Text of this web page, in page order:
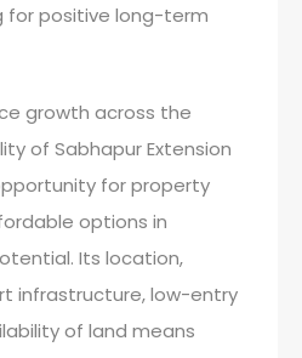
for positive long-term
growth across the
of Sabhapur Extension
for property
options in
Its location,
infrastructure, low-entry
of land means